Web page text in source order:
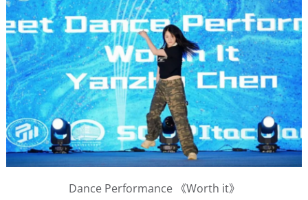
Dance Performance 《Worth it》